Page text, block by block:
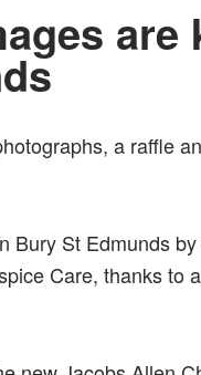
a raffle
Bury St Edmunds
Care, thanks to